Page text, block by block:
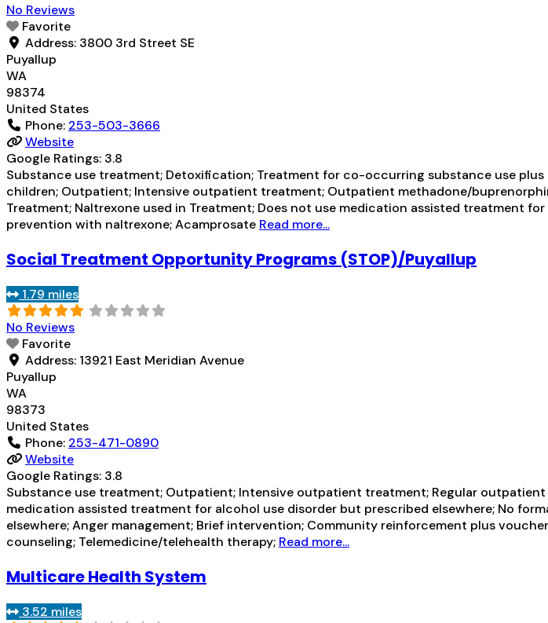
No Reviews
Favorite
Address: 3800 3rd Street SE
Puyallup
WA
98374
United States
Phone: 253-503-3666
Website
Google Ratings: 3.8
Substance use treatment; Detoxification; Treatment for co-occurring substance use
children; Outpatient; Intensive outpatient treatment; Outpatient methadone/
Treatment; Naltrexone used in Treatment; Does not use medication assisted treatment
prevention with naltrexone; Acamprosate Read more...
Social Treatment Opportunity Programs (STOP)/Puyallup
1.79 miles
No Reviews
Favorite
Address: 13921 East Meridian Avenue
Puyallup
WA
98373
United States
Phone: 253-471-0890
Website
Google Ratings: 3.8
Substance use treatment; Outpatient; Intensive outpatient treatment; Regular
medication assisted treatment for alcohol use disorder but prescribed elsewhere; No
elsewhere; Anger management; Brief intervention; Community reinforcement plus
counseling; Telemedicine/telehealth therapy; Read more...
Multicare Health System
3.52 miles